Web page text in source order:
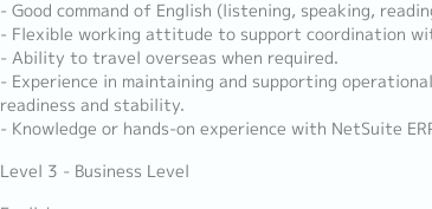
- Good command of English (listening, speaking,
- Flexible working attitude to support coordination
- Ability to travel overseas when required.
- Experience in maintaining and supporting
readiness and stability.
- Knowledge or hands-on experience with NetSuite
Level 3 - Business Level